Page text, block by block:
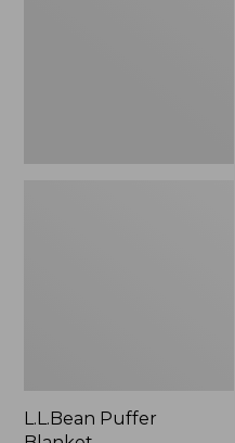
L.L.Bean Puffer